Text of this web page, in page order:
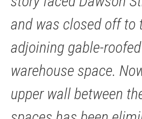
and was closed off to
adjoining gable-roofed
warehouse space.
upper wall between